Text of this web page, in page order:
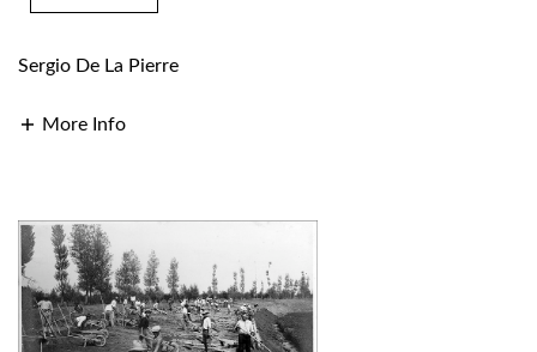
Sergio De La Pierre
More Info